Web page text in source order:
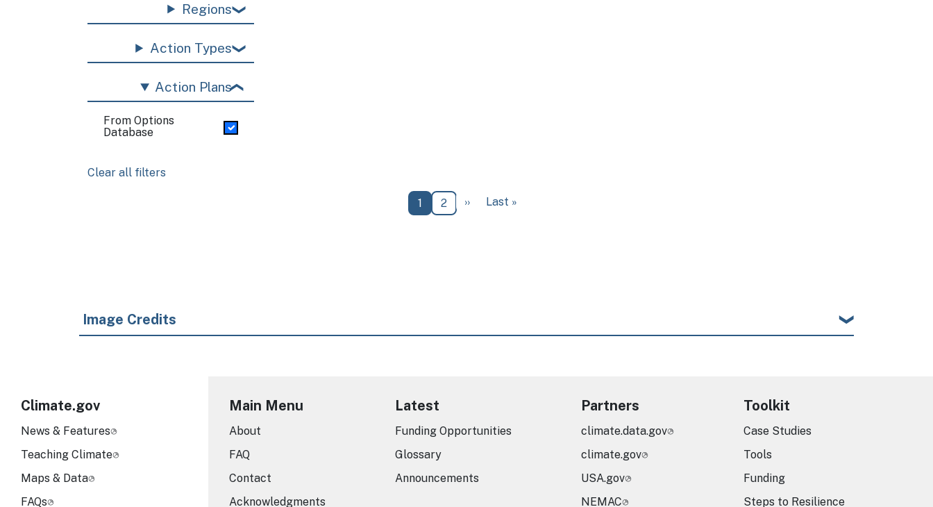
Regions
Action Types
Action Plans
From Options
Database
Clear all filters
Current page
1 Page
2 Next page
›› Last page
Last »
Image Credits
Climate.gov
News & Features
Teaching Climate
Maps & Data
FAQs
Main Menu
About
FAQ
Contact
Acknowledgments
Latest
Funding Opportunities
Glossary
Announcements
Partners
climate.data.gov
climate.gov
USA.gov
NEMAC
Toolkit
Case Studies
Tools
Funding
Steps to Resilience